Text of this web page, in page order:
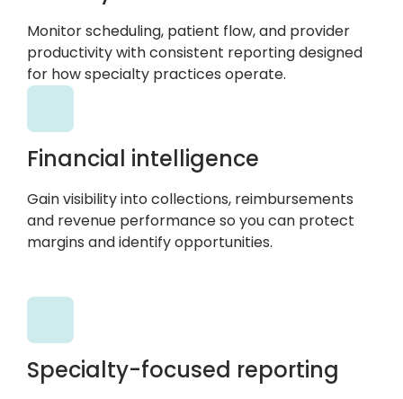
Monitor scheduling, patient flow, and provider
productivity with consistent reporting designed
for how specialty practices operate.
Financial intelligence
Gain visibility into collections, reimbursements
and revenue performance so you can protect
margins and identify opportunities.
Specialty-focused reporting